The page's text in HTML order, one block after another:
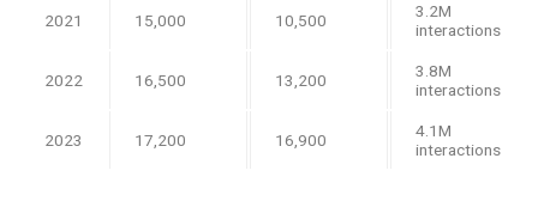
2021 15,000 10,500
3.2M
interactions
2022 16,500 13,200
3.8M
interactions
2023 17,200 16,900
4.1M
interactions